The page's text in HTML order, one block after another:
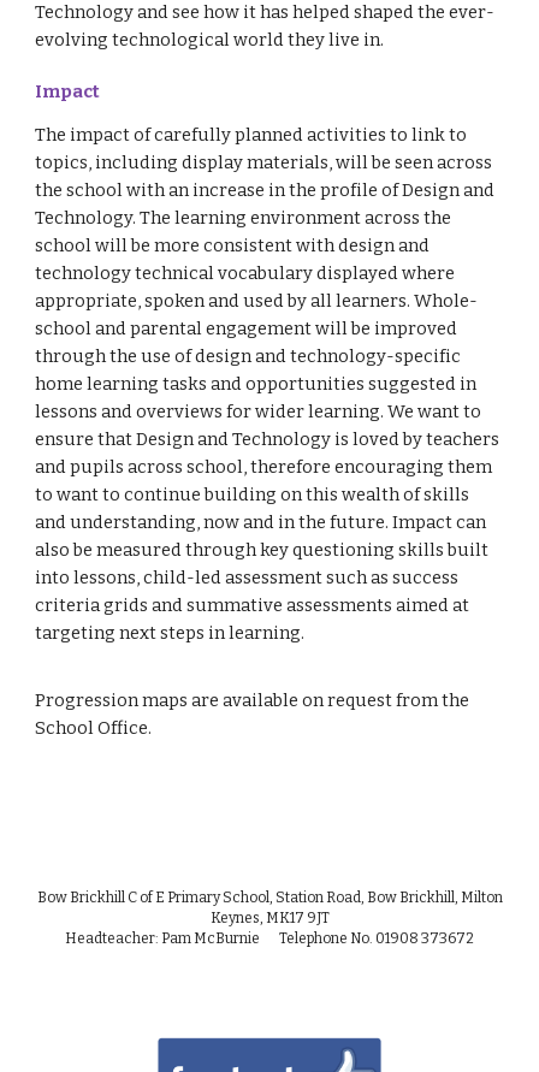
Technology and see how it has helped shaped the ever-
evolving technological world they live in.
Impact
The impact of carefully planned activities to link to
topics, including display materials, will be seen across
the school with an increase in the profile of Design and
Technology. The learning environment across the
school will be more consistent with design and
technology technical vocabulary displayed where
appropriate, spoken and used by all learners. Whole-
school and parental engagement will be improved
through the use of design and technology-specific
home learning tasks and opportunities suggested in
lessons and overviews for wider learning. We want to
ensure that Design and Technology is loved by teachers
and pupils across school, therefore encouraging them
to want to continue building on this wealth of skills
and understanding, now and in the future. Impact can
also be measured through key questioning skills built
into lessons, child-led assessment such as success
criteria grids and summative assessments aimed at
targeting next steps in learning.
Progression maps are available on request from the
School Office.
Bow Brickhill C of E Primary School, Station Road, Bow Brickhill, Milton
Keynes, MK17 9JT
Headteacher: Pam McBurnie Telephone No. 01908 373672